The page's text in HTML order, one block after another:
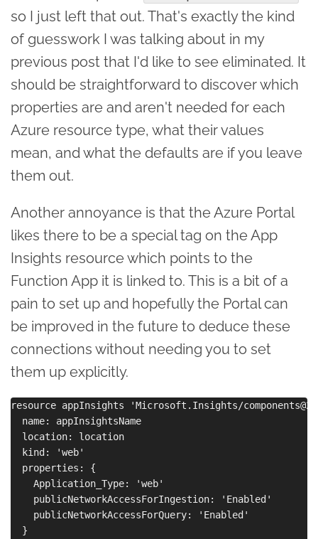
so I just left that out. That's exactly the kind
of guesswork I was talking about in my
previous post that I'd like to see eliminated. It
should be straightforward to discover which
properties are and aren't needed for each
Azure resource type, what their values
mean, and what the defaults are if you leave
them out.
Another annoyance is that the Azure Portal
likes there to be a special tag on the App
Insights resource which points to the
Function App it is linked to. This is a bit of a
pain to set up and hopefully the Portal can
be improved in the future to deduce these
connections without needing you to set
them up explicitly.
resource appInsights 'Microsoft.Insights/
  name: appInsightsName
  location: location
  kind: 'web'
  properties: {
    Application_Type: 'web'
    publicNetworkAccessForIngestion: 'Enabled'
    publicNetworkAccessForQuery: 'Enabled'
  }